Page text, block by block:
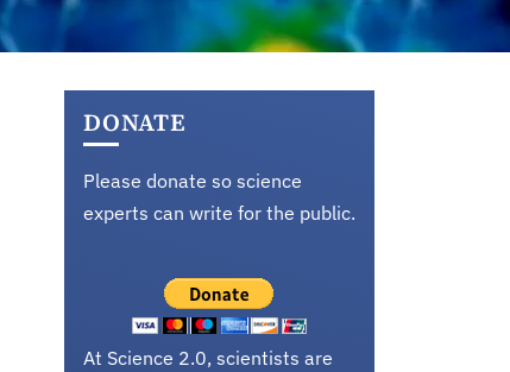
DONATE
Please donate so science
experts can write for the public.
At Science 2.0, scientists are